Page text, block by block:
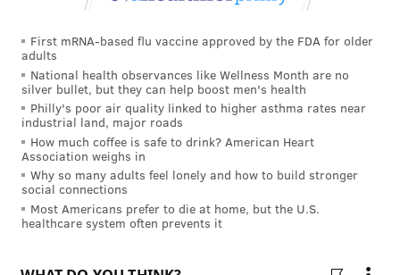
First mRNA-based flu vaccine approved by the FDA for older
adults
National health observances like Wellness Month are no
silver bullet, but they can help boost men's health
Philly's poor air quality linked to higher asthma rates near
industrial land, major roads
How much coffee is safe to drink? American Heart
Association weighs in
Why so many adults feel lonely and how to build stronger
social connections
Most Americans prefer to die at home, but the U.S.
healthcare system often prevents it